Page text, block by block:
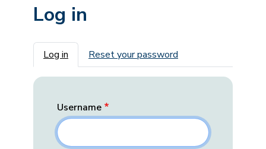
Log in
Primary tabs
Log in Reset your password
Username